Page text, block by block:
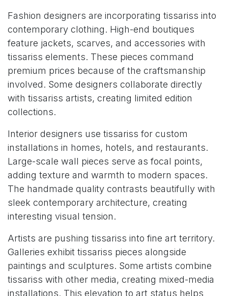
Fashion designers are incorporating tissariss into
contemporary clothing. High-end boutiques
feature jackets, scarves, and accessories with
tissariss elements. These pieces command
premium prices because of the craftsmanship
involved. Some designers collaborate directly
with tissariss artists, creating limited edition
collections.
Interior designers use tissariss for custom
installations in homes, hotels, and restaurants.
Large-scale wall pieces serve as focal points,
adding texture and warmth to modern spaces.
The handmade quality contrasts beautifully with
sleek contemporary architecture, creating
interesting visual tension.
Artists are pushing tissariss into fine art territory.
Galleries exhibit tissariss pieces alongside
paintings and sculptures. Some artists combine
tissariss with other media, creating mixed-media
installations. This elevation to art status helps